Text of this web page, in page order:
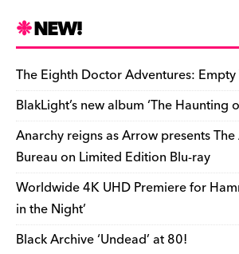
e
b
o
o
k
k
y d
s
o
n
t r
ar
e
NEW!
The Eighth Doctor Adventures: Empty
BlakLight’s new album ‘The Haunting
Anarchy reigns as Arrow presents The
Bureau on Limited Edition Blu-ray
Worldwide 4K UHD Premiere for
in the Night’
Black Archive ‘Undead’ at 80!